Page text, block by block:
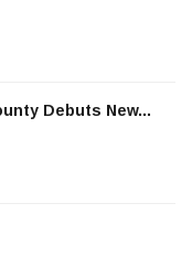
Debuts New...